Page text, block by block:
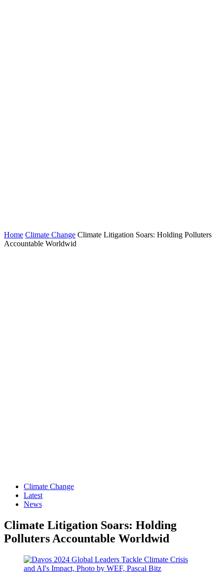
Home Climate Change Climate Litigation Soars: Holding Polluters
Accountable Worldwid
Climate Change
Latest
News
Climate Litigation Soars: Holding
Polluters Accountable Worldwid